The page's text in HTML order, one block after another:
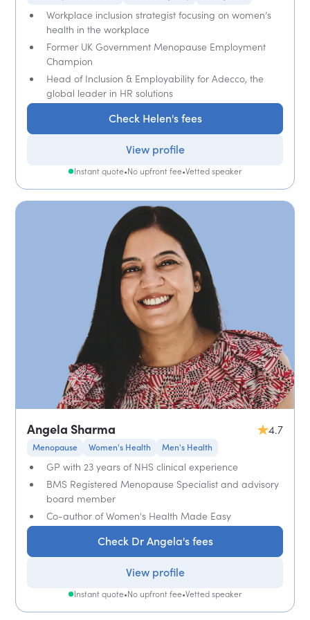
Workplace inclusion strategist focusing on women’s
health in the workplace
Former UK Government Menopause Employment
Champion
Head of Inclusion & Employability for Adecco, the
global leader in HR solutions
Check Helen's fees
View profile
Instant quote•No upfront fee•Vetted speaker
Angela Sharma 4.7
Menopause Women's Health Men's Health
GP with 23 years of NHS clinical experience
BMS Registered Menopause Specialist and advisory
board member
Co-author of Women's Health Made Easy
Check Dr Angela's fees
View profile
Instant quote•No upfront fee•Vetted speaker